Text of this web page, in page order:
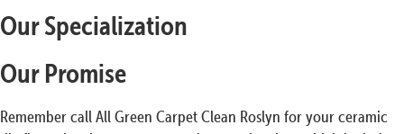
Our Specialization
Our Promise
Remember call All Green Carpet Clean Roslyn for your ceramic